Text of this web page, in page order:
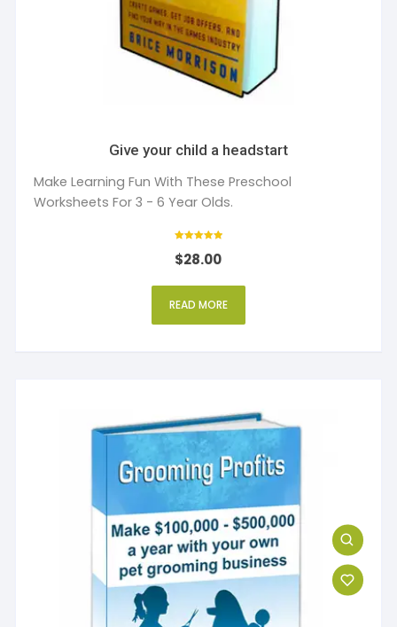
Give your child a headstart
Make Learning Fun With These Preschool
Worksheets For 3 - 6 Year Olds.
5
out of 5
$28.00
READ MORE